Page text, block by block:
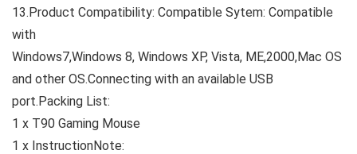
13.Product Compatibility: Compatible Sytem: Compatible
with
Windows7,Windows 8, Windows XP, Vista, ME,2000,Mac OS
and other OS.Connecting with an available USB
port. Packing List:
1 x T90 Gaming Mouse
1 x InstructionNote: